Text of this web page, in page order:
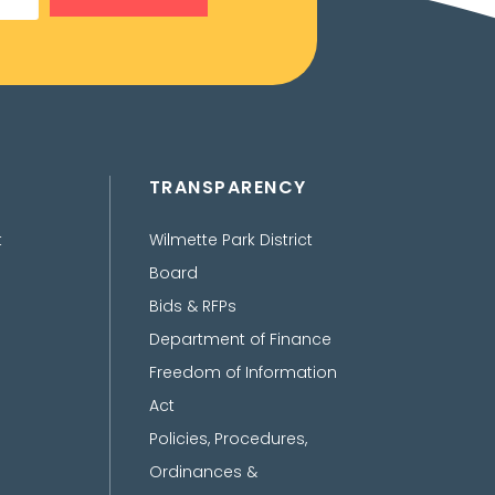
TRANSPARENCY
Wilmette Park District
Board
Bids & RFPs
Department of Finance
Freedom of Information
Act
Policies, Procedures,
Ordinances &